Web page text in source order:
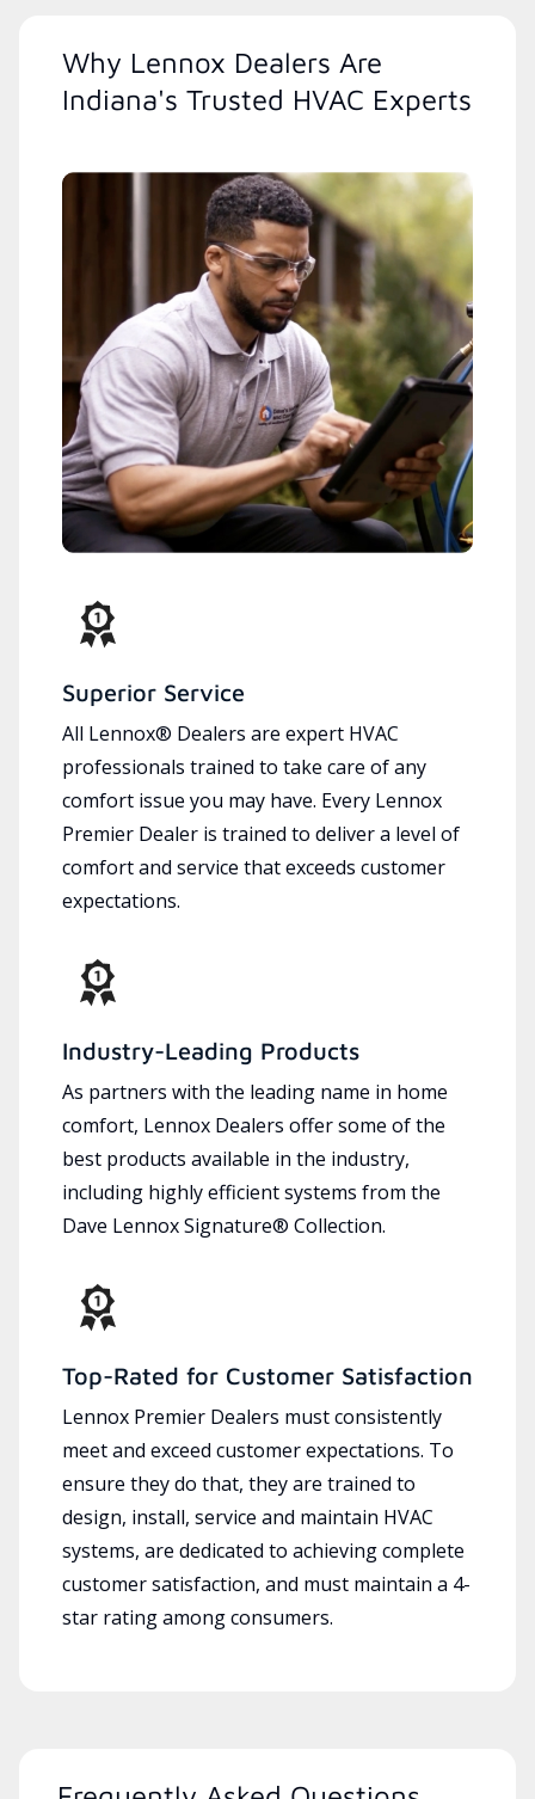
Why Lennox Dealers Are
Indiana's Trusted HVAC Experts
Superior Service
All Lennox® Dealers are expert HVAC
professionals trained to take care of any
comfort issue you may have. Every Lennox
Premier Dealer is trained to deliver a level of
comfort and service that exceeds customer
expectations.
Industry-Leading Products
As partners with the leading name in home
comfort, Lennox Dealers offer some of the
best products available in the industry,
including highly efficient systems from the
Dave Lennox Signature® Collection.
Top-Rated for Customer Satisfaction
Lennox Premier Dealers must consistently
meet and exceed customer expectations. To
ensure they do that, they are trained to
design, install, service and maintain HVAC
systems, are dedicated to achieving complete
customer satisfaction, and must maintain a 4-
star rating among consumers.